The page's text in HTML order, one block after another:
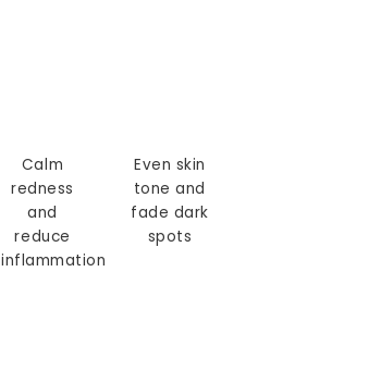
Calm
redness
and
reduce
inflammation
Even skin
tone and
fade dark
spots